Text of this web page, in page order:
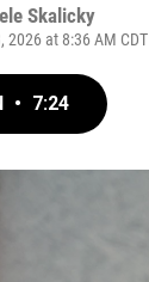
Skalicky
2026 at 8:36 AM CDT
• 7:24